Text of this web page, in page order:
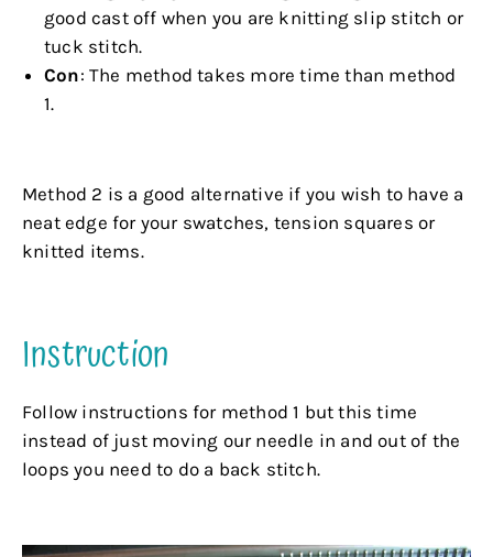
good cast off when you are knitting slip stitch or
tuck stitch.
Con: The method takes more time than method
1.
Method 2 is a good alternative if you wish to have a
neat edge for your swatches, tension squares or
knitted items.
Instruction
Follow instructions for method 1 but this time
instead of just moving our needle in and out of the
loops you need to do a back stitch.